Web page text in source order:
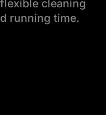
cleaning
running time.